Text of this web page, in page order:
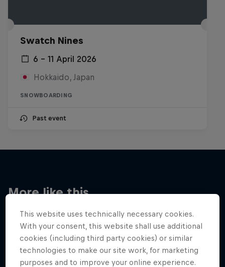
Swatch Nines
6 – 11 April 2026
Hokkaido, Japan
SNOWBOARDING
Past event
More like this
This website uses technically necessary cookies.
With your consent, this website shall use additional
cookies (including third party cookies) or similar
technologies to make our site work, for marketing
purposes and to improve your online experience.